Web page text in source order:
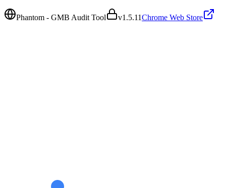
Phantom - GMB Audit Tool v1.5.11Chrome Web Store